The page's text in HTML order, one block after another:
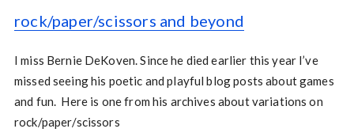
rock/paper/scissors and beyond
I miss Bernie DeKoven. Since he died earlier this year I’ve
missed seeing his poetic and playful blog posts about games
and fun. Here is one from his archives about variations on
rock/paper/scissors